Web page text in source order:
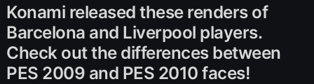
Konami released these renders of
Barcelona and Liverpool players.
Check out the differences between
PES 2009 and PES 2010 faces!